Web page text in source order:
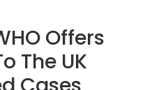
Offers
The UK